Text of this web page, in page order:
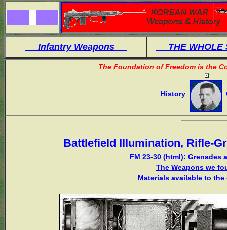
Infantry Weapons THE
The Foundation of Freedom is the
History
Battlefield Illumination, Rifle-
FM 23-30 (html): Grenades
The Weapons we
Materials available to the